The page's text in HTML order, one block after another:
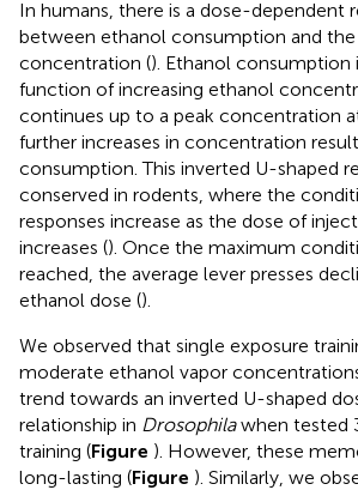
In humans, there is a dose-dependent
between ethanol consumption and the
concentration (). Ethanol consumption
function of increasing ethanol
continues up to a peak concentration
further increases in concentration
consumption. This inverted U-shaped
conserved in rodents, where the
responses increase as the dose of
increases (). Once the maximum
reached, the average lever presses
ethanol dose ().
We observed that single exposure
moderate ethanol vapor
trend towards an inverted U-shaped
relationship in Drosophilawhen tested
training (Figure ). However, these
long-lasting (Figure ). Similarly, we